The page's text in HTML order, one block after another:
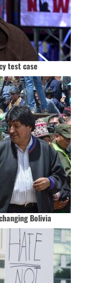
test case
Bolivia